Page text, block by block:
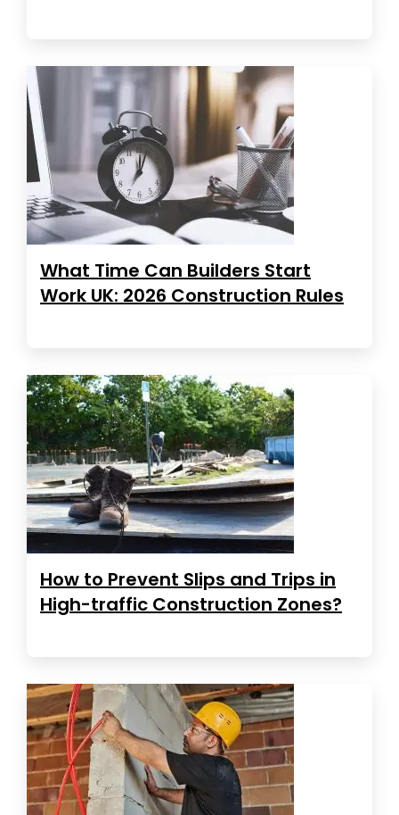
What Time Can Builders Start
Work UK: 2026 Construction Rules
How to Prevent Slips and Trips in
High-traffic Construction Zones?